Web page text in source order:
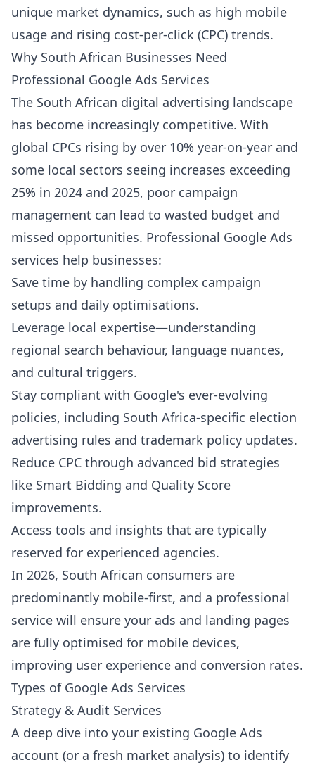
unique market dynamics, such as high mobile
usage and rising cost-per-click (CPC) trends.
Why South African Businesses Need
Professional Google Ads Services
The South African digital advertising landscape
has become increasingly competitive. With
global CPCs rising by over 10% year-on-year and
some local sectors seeing increases exceeding
25% in 2024 and 2025, poor campaign
management can lead to wasted budget and
missed opportunities. Professional Google Ads
services help businesses:
Save time by handling complex campaign
setups and daily optimisations.
Leverage local expertise—understanding
regional search behaviour, language nuances,
and cultural triggers.
Stay compliant with Google's ever-evolving
policies, including South Africa-specific election
advertising rules and trademark policy updates.
Reduce CPC through advanced bid strategies
like Smart Bidding and Quality Score
improvements.
Access tools and insights that are typically
reserved for experienced agencies.
In 2026, South African consumers are
predominantly mobile-first, and a professional
service will ensure your ads and landing pages
are fully optimised for mobile devices,
improving user experience and conversion rates.
Types of Google Ads Services
Strategy & Audit Services
A deep dive into your existing Google Ads
account (or a fresh market analysis) to identify